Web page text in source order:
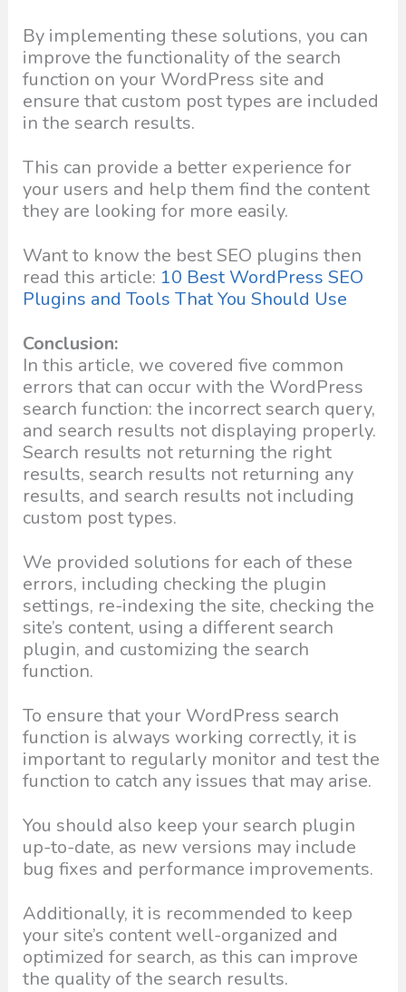
By implementing these solutions, you can
improve the functionality of the search
function on your WordPress site and
ensure that custom post types are included
in the search results.
This can provide a better experience for
your users and help them find the content
they are looking for more easily.
Want to know the best SEO plugins then
read this article: 10 Best WordPress SEO
Plugins and Tools That You Should Use
Conclusion:
In this article, we covered five common
errors that can occur with the WordPress
search function: the incorrect search query,
and search results not displaying properly.
Search results not returning the right
results, search results not returning any
results, and search results not including
custom post types.
We provided solutions for each of these
errors, including checking the plugin
settings, re-indexing the site, checking the
site’s content, using a different search
plugin, and customizing the search
function.
To ensure that your WordPress search
function is always working correctly, it is
important to regularly monitor and test the
function to catch any issues that may arise.
You should also keep your search plugin
up-to-date, as new versions may include
bug fixes and performance improvements.
Additionally, it is recommended to keep
your site’s content well-organized and
optimized for search, as this can improve
the quality of the search results.